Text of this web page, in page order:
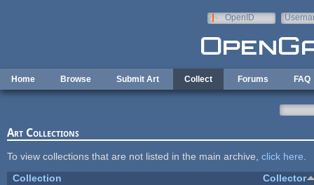
OpenID
Home Browse Submit Art Collect Forums FAQ
Art Collections
To view collections that are not listed in the main archive, click here
Collection
Collector